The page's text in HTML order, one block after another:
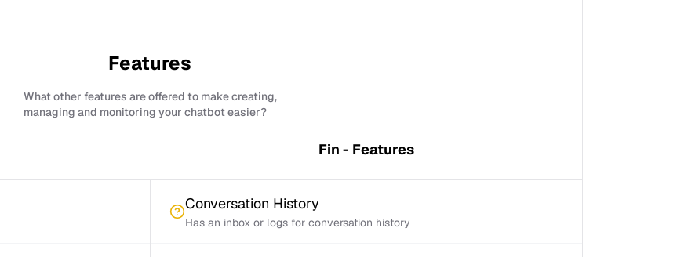
Features
What other features are offered to make creating,
managing and monitoring your chatbot easier?
Fin - Features
Conversation History
Has an inbox or logs for conversation history